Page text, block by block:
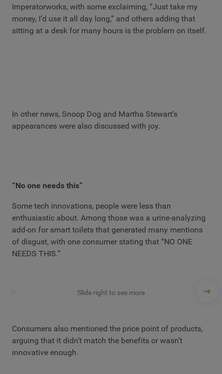
Imperatorworks, with some exclaiming, “Just take my
money, I’d use it all day long,” and others adding that
sitting at a desk for many hours is the problem on itself.
In other news, Snoop Dog and Martha Stewart’s
appearances were also discussed with joy.
“No one needs this”
Some tech innovations, people were less than
enthusiastic about. Among those was a urine-analyzing
add-on for smart toilets that generated many mentions
of disgust, with one consumer stating that “NO ONE
NEEDS THIS.”
Slide right to see more
Consumers also mentioned the price point of products,
arguing that it didn’t match the benefits or wasn’t
innovative enough.